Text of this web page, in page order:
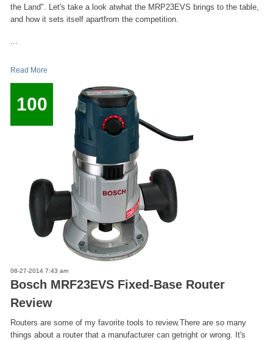
the Land". Let's take a look atwhat the MRP23EVS brings to the table,
and how it sets itself apartfrom the competition.
...
Read More
100
08-27-2014 7:43 am
Bosch MRF23EVS Fixed-Base Router
Review
Routers are some of my favorite tools to review.There are so many
things about a router that a manufacturer can getright or wrong. It's